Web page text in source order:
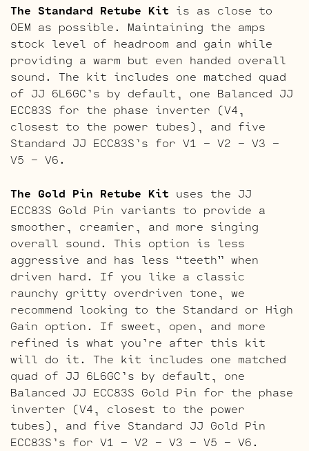
The Standard Retube Kit is as close to
OEM as possible. Maintaining the amps
stock level of headroom and gain while
providing a warm but even handed overall
sound. The kit includes one matched quad
of JJ 6L6GC’s by default, one Balanced JJ
ECC83S for the phase inverter (V4,
closest to the power tubes), and five
Standard JJ ECC83S’s for V1 – V2 – V3 –
V5 – V6.
The Gold Pin Retube Kit uses the JJ
ECC83S Gold Pin variants to provide a
smoother, creamier, and more singing
overall sound. This option is less
aggressive and has less “teeth” when
driven hard. If you like a classic
raunchy gritty overdriven tone, we
recommend looking to the Standard or High
Gain option. If sweet, open, and more
refined is what you’re after this kit
will do it. The kit includes one matched
quad of JJ 6L6GC’s by default, one
Balanced JJ ECC83S Gold Pin for the phase
inverter (V4, closest to the power
tubes), and five Standard JJ Gold Pin
ECC83S’s for V1 – V2 – V3 – V5 – V6.